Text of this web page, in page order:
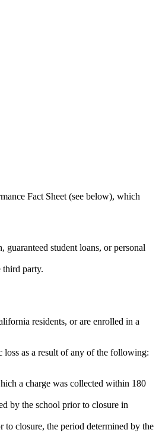
Fact Sheet (see below), which
student loans, or personal
third party.
residents, or are enrolled in a
loss as a result of any of the following:
a charge was collected within 180
by the school prior to closure in
closure, the period determined by the